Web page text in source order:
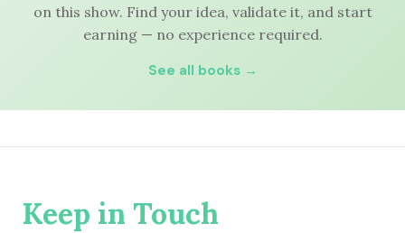
on this show. Find your idea, validate it, and start
earning — no experience required.
See all books →
Keep in Touch